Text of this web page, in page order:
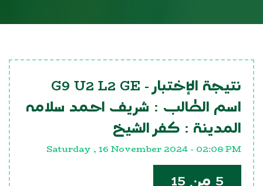
نتيجة الإختبار - G9 U2 L2 GE
اسم الطالب : شريف احمد سلامه
المدينة : كفر الشيخ
Saturday , 16 November 2024 - 02:08 PM
5 من 15